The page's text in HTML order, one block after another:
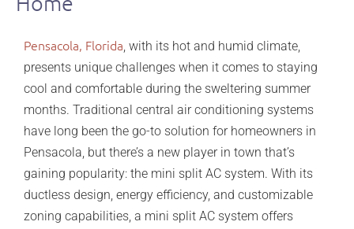
Pensacola, Florida, with its hot and humid climate,
presents unique challenges when it comes to staying
cool and comfortable during the sweltering summer
months. Traditional central air conditioning systems
have long been the go-to solution for homeowners in
Pensacola, but there’s a new player in town that’s
gaining popularity: the mini split AC system. With its
ductless design, energy efficiency, and customizable
zoning capabilities, a mini split AC system offers